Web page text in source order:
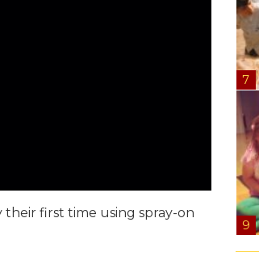
their first time using spray-on